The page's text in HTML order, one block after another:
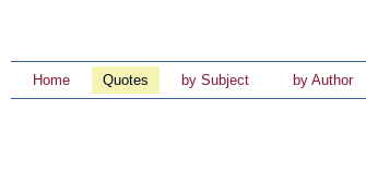
Home Quotes by Subject by Author